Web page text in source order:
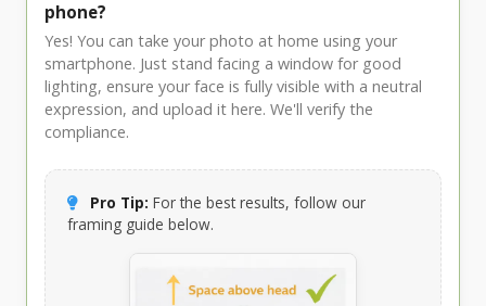
phone?
Yes! You can take your photo at home using your
smartphone. Just stand facing a window for good
lighting, ensure your face is fully visible with a neutral
expression, and upload it here. We'll verify the
compliance.
Pro Tip: For the best results, follow our
framing guide below.